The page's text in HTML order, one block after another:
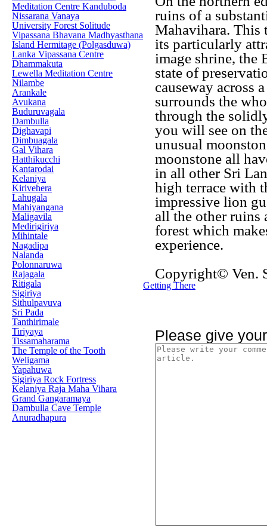
Meditation Centre Kanduboda
Nissarana Vanaya
University Forest Solitude
Vipassana Bhavana Madhyasthana
Island Hermitage (Polgasduwa)
Lanka Vipassana Centre
Dhammakuta
Lewella Meditation Centre
Nilambe
Arankale
Avukana
Buduruvagala
Dambulla
Dighavapi
Dimbuagala
Gal Vihara
Hatthikucchi
Kantarodai
Kelaniya
Kirivehera
Lahugala
Mahiyangana
Maligavila
Medirigiriya
Mihintale
Nagadipa
Nalanda
Polonnaruwa
Rajagala
Ritigala
Sigiriya
Sithulpavuva
Sri Pada
Tanthirimale
Tiriyaya
Tissamaharama
The Temple of the Tooth
Weligama
Yapahuwa
Sigiriya Rock Fortress
Kelaniya Raja Maha Vihara
Grand Gangaramaya
Dambulla Cave Temple
Anuradhapura
ruins of a
Mahavihara. This
its particularly
image shrine, the
state of
causeway across
surrounds the
through the
you will see on
unusual
moonstone all
in all other Sri
high terrace with
impressive lion
all the other ruins
forest which
experience.
Copyright© Ven.
Getting There
Please give